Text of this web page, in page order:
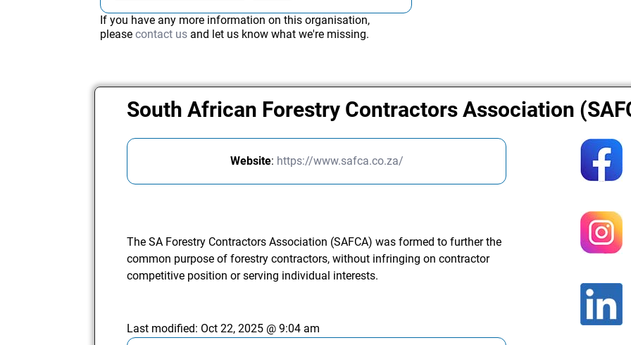
If you have any more information on this organisation,
pleasecontact us and let us know what we're missing.
South African Forestry Contractors Association
Website: https://www.safca.co.za/
The SA Forestry Contractors Association (SAFCA) was formed to further the
common purpose of forestry contractors, without infringing on contractor
competitive position or serving individual interests.
Last modified: Oct 22, 2025 @ 9:04 am